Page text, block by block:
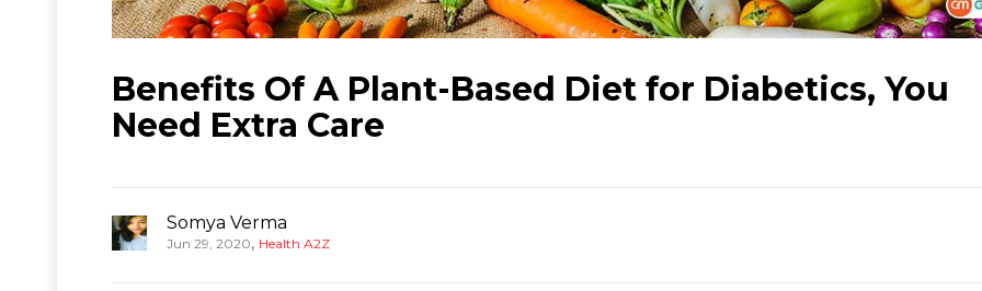
Benefits Of A Plant-Based Diet for Diabetics, You
Need Extra Care
Somya Verma
Jun 29, 2020, Health A2Z